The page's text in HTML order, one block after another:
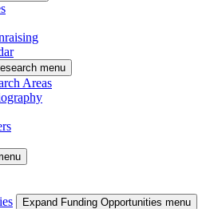
menu
Areas
Expand Funding Opportunities menu